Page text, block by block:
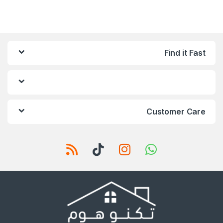
Find it Fast
Customer Care